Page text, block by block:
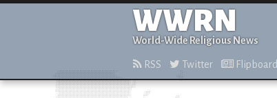
WWRN
World-Wide Religious News
RSS Twitter Flipboard